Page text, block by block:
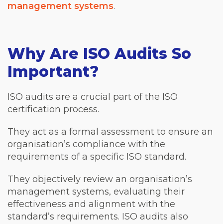
management systems.
Why Are ISO Audits So
Important?
ISO audits are a crucial part of the ISO
certification process.
They act as a formal assessment to ensure an
organisation’s compliance with the
requirements of a specific ISO standard.
They objectively review an organisation’s
management systems, evaluating their
effectiveness and alignment with the
standard’s requirements. ISO audits also